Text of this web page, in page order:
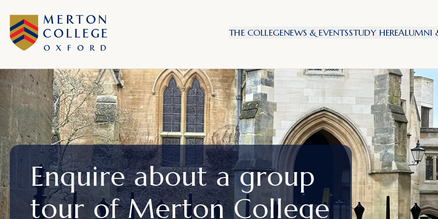
THE COLLEGENEWS & EVENTSSTUDY HEREALUMNI
Enquire about a group
tour of Merton College